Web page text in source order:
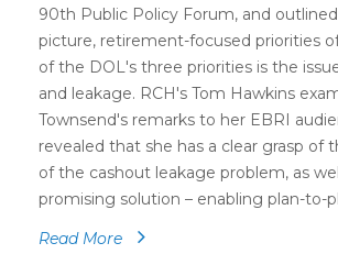
90th Public Policy Forum, and
picture, retirement-focused priorities
of the DOL's three priorities is the
and leakage. RCH's Tom Hawkins
Townsend's remarks to her EBRI
revealed that she has a clear grasp of
of the cashout leakage problem, as
promising solution – enabling plan-to-
Read More